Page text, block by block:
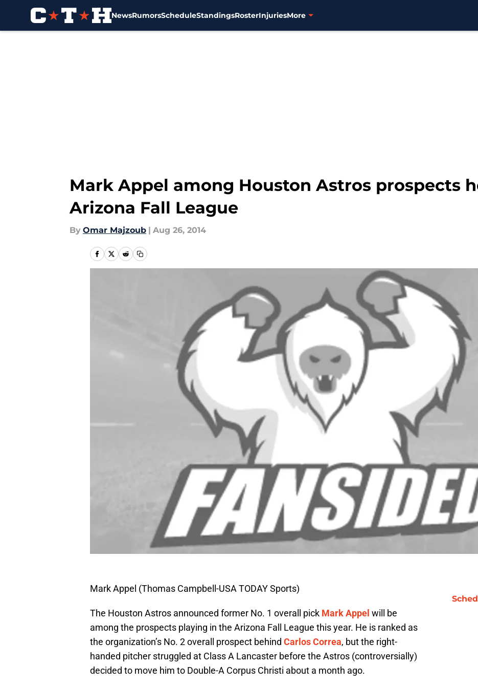
NewsRumorsScheduleStandingsRosterInjuriesMore
Mark Appel among Houston Astros prospects
Arizona Fall League
By Omar Majzoub | Aug 26, 2014
Mark Appel (Thomas Campbell-USA TODAY Sports)
The Houston Astros announced former No. 1 overall pick Mark Appel will be
among the prospects playing in the Arizona Fall League this year. He is ranked as
the organization’s No. 2 overall prospect behind Carlos Correa, but the right-
handed pitcher struggled at Class A Lancaster before the Astros (controversially)
decided to move him to Double-A Corpus Christi about a month ago.